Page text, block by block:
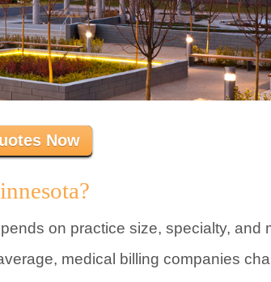
Now
on practice size, specialty, and
medical billing companies